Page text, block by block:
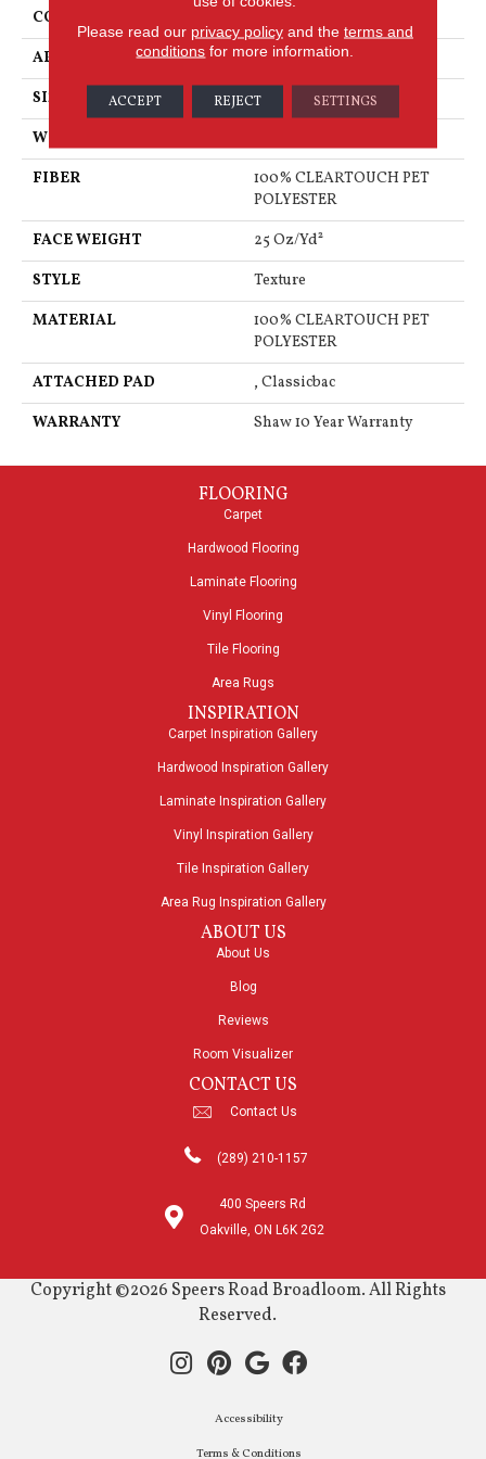
CONSTRUCTION
APPLICATION
Residential
SIZE
12 Ft
WIDTH
FIBER
100% CLEARTOUCH PET
POLYESTER
FACE WEIGHT
25 Oz/yd²
STYLE
Texture
MATERIAL
100% CLEARTOUCH PET
POLYESTER
ATTACHED PAD
, Classicbac
WARRANTY
Shaw 10 Year Warranty
FLOORING
Carpet
Hardwood Flooring
Laminate Flooring
Vinyl Flooring
Tile Flooring
Area Rugs
INSPIRATION
Carpet Inspiration Gallery
Hardwood Inspiration Gallery
Laminate Inspiration Gallery
Vinyl Inspiration Gallery
Tile Inspiration Gallery
Area Rug Inspiration Gallery
ABOUT US
About Us
Blog
Reviews
Room Visualizer
CONTACT US
Contact Us
(289) 210-1157
400 Speers Rd
Oakville, ON L6K 2G2
Copyright ©2026 Speers Road Broadloom. All Rights
Reserved.
Accessibility
Terms & Conditions
Please read our privacy policyand the terms and
conditions for more information.
ACCEPT REJECT SETTINGS